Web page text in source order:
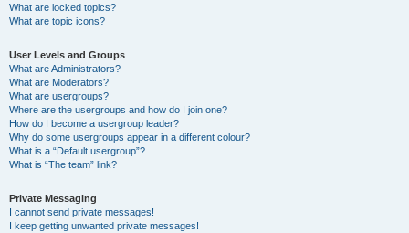
What are locked topics?
What are topic icons?
User Levels and Groups
What are Administrators?
What are Moderators?
What are usergroups?
Where are the usergroups and how do I join one?
How do I become a usergroup leader?
Why do some usergroups appear in a different colour?
What is a “Default usergroup”?
What is “The team” link?
Private Messaging
I cannot send private messages!
I keep getting unwanted private messages!